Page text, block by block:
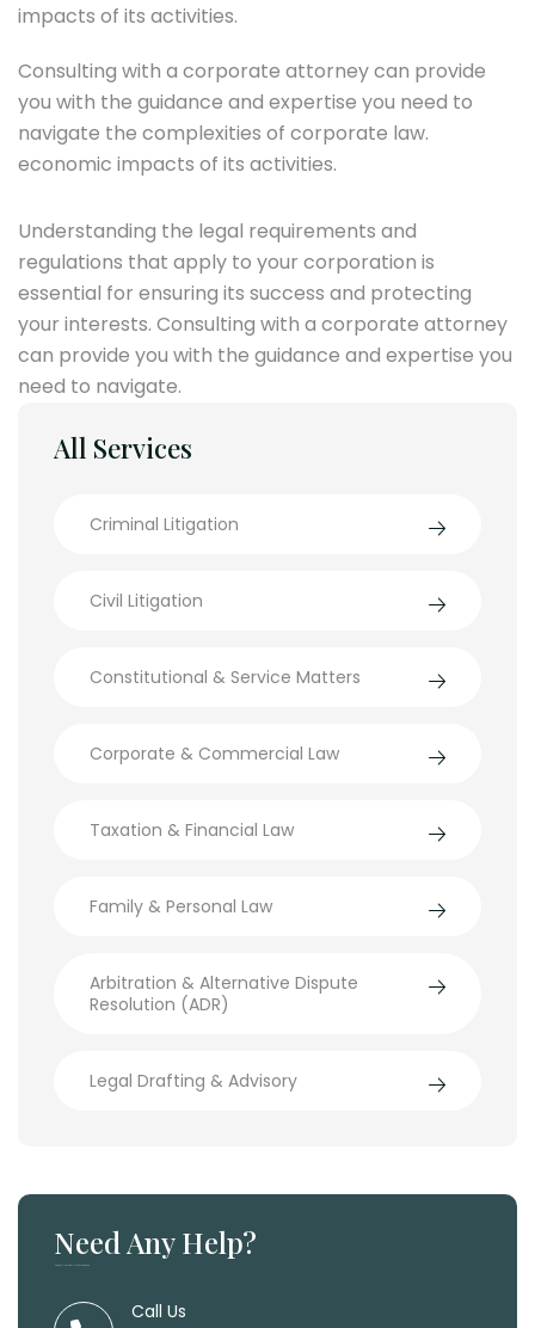
impacts of its activities.
Consulting with a corporate attorney can provide
you with the guidance and expertise you need to
navigate the complexities of corporate law.
economic impacts of its activities.
Understanding the legal requirements and
regulations that apply to your corporation is
essential for ensuring its success and protecting
your interests. Consulting with a corporate attorney
can provide you with the guidance and expertise you
need to navigate.
All Services
Criminal Litigation
Civil Litigation
Constitutional & Service Matters
Corporate & Commercial Law
Taxation & Financial Law
Family & Personal Law
Arbitration & Alternative Dispute
Resolution (ADR)
Legal Drafting & Advisory
Need Any Help?
Call Us